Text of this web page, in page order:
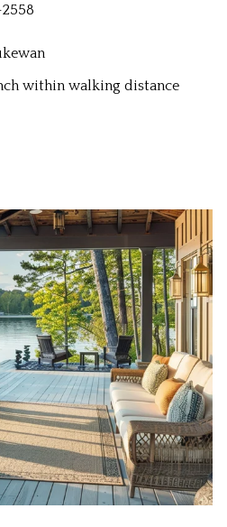
within walking distance